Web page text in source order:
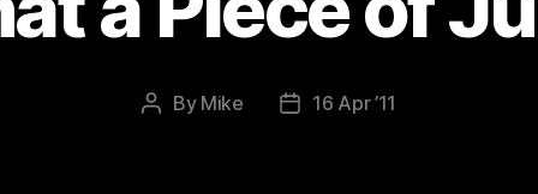
Post
By Mike
Post16 Apr ’11